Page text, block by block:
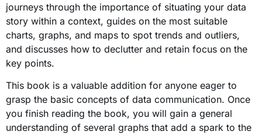
journeys through the importance of situating your data
story within a context, guides on the most suitable
charts, graphs, and maps to spot trends and outliers,
and discusses how to declutter and retain focus on the
key points.
This book is a valuable addition for anyone eager to
grasp the basic concepts of data communication. Once
you finish reading the book, you will gain a general
understanding of several graphs that add a spark to the